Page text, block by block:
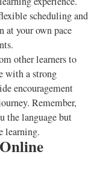
scheduling and
at your own pace
other learners to
with a strong
encouragement
Remember,
the language but
learning.